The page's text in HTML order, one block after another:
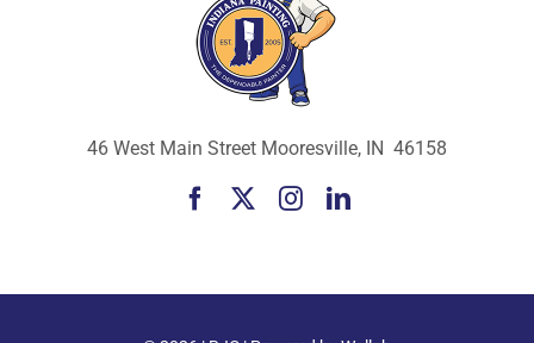
46 West Main Street Mooresville, IN 46158